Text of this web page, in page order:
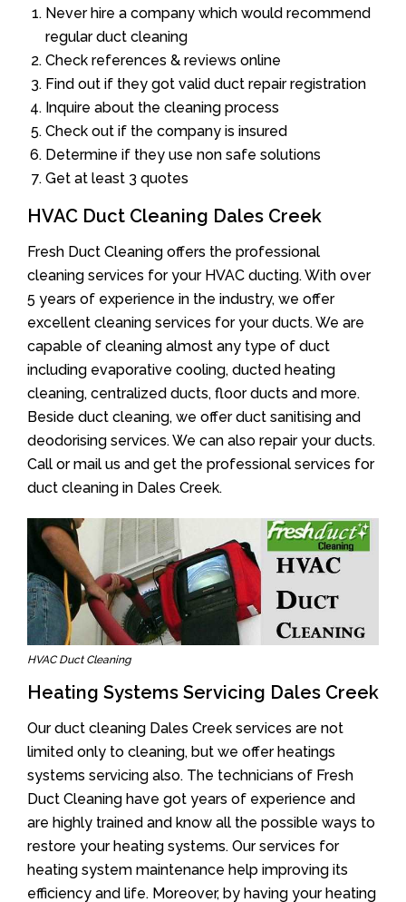
Never hire a company which would recommend
regular duct cleaning
Check references & reviews online
Find out if they got valid duct repair registration
Inquire about the cleaning process
Check out if the company is insured
Determine if they use non safe solutions
Get at least 3 quotes
HVAC Duct Cleaning Dales Creek
Fresh Duct Cleaning offers the professional
cleaning services for your HVAC ducting. With over
5 years of experience in the industry, we offer
excellent cleaning services for your ducts. We are
capable of cleaning almost any type of duct
including evaporative cooling, ducted heating
cleaning, centralized ducts, floor ducts and more.
Beside duct cleaning, we offer duct sanitising and
deodorising services. We can also repair your ducts.
Call or mail us and get the professional services for
duct cleaning in Dales Creek.
HVAC Duct Cleaning
Heating Systems Servicing Dales Creek
Our duct cleaning Dales Creek services are not
limited only to cleaning, but we offer heatings
systems servicing also. The technicians of Fresh
Duct Cleaning have got years of experience and
are highly trained and know all the possible ways to
restore your heating systems. Our services for
heating system maintenance help improving its
efficiency and life. Moreover, by having your heating